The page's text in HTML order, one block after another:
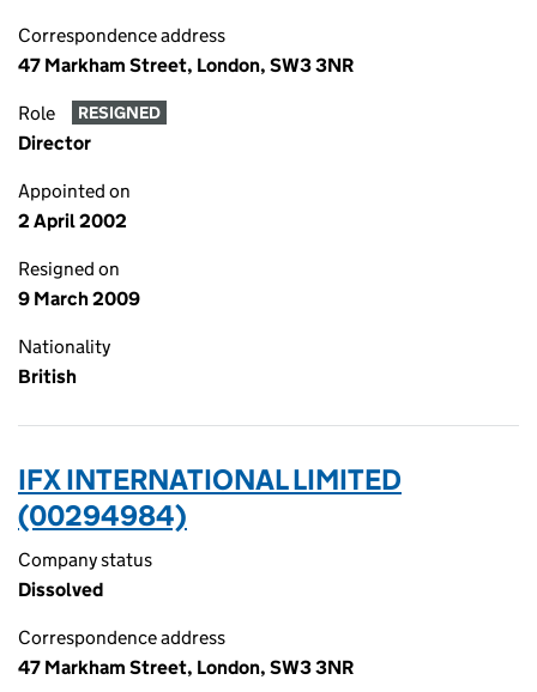
Correspondence address
47 Markham Street, London, SW3 3NR
Role RESIGNED
Director
Appointed on
2 April 2002
Resigned on
9 March 2009
Nationality
British
IFX INTERNATIONAL LIMITED
(00294984)
Company status
Dissolved
Correspondence address
47 Markham Street, London, SW3 3NR